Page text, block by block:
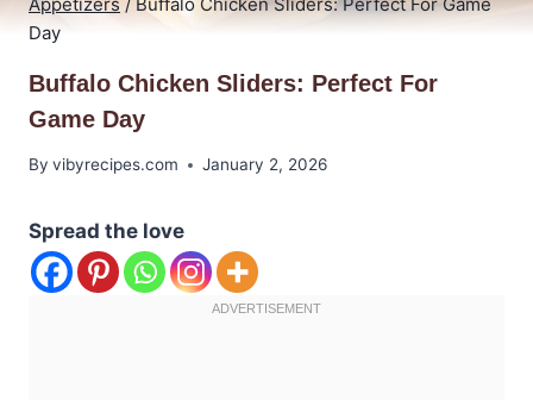
Day
Buffalo Chicken Sliders: Perfect For
Game Day
By vibyrecipes.com January 2, 2026
Spread the love